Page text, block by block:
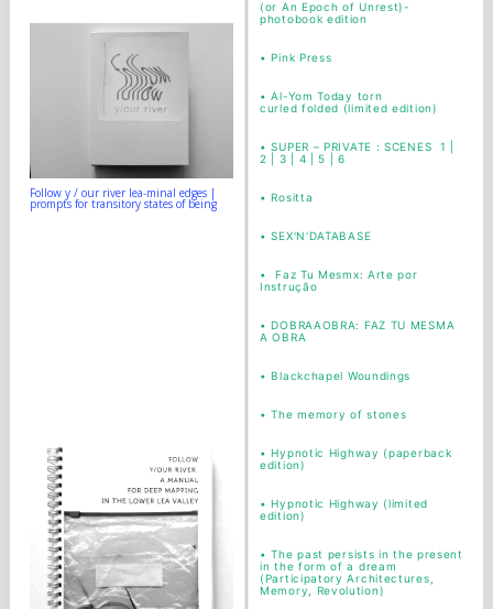
Follow y / our river lea-minal edges |
prompts for transitory states of being
(or An Epoch of Unrest)-
photobook edition
•Pink Press
•Al-Yom Today torn
curled folded (limited edition)
•SUPER – PRIVATE : SCENES 1 |
2 | 3 | 4 | 5 | 6
•Rositta
•SEX'N'DATABASE
•Faz Tu Mesmx: Arte por
Instrução
•DOBRAAOBRA: FAZ TU MESMA
A OBRA
•Blackchapel Woundings
•The memory of stones
•Hypnotic Highway (paperback
edition)
•Hypnotic Highway (limited
edition)
•The past persists in the present
in the form of a dream
(Participatory Architectures,
Memory, Revolution)